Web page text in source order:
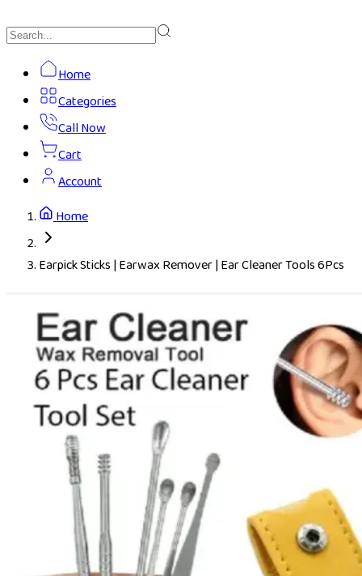
Home
Categories
Call Now
Cart
Account
Home
Earpick Sticks | Earwax Remover | Ear Cleaner Tools 6Pcs